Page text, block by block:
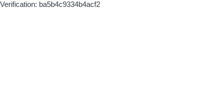
Verification: ba5b4c9334b4acf2